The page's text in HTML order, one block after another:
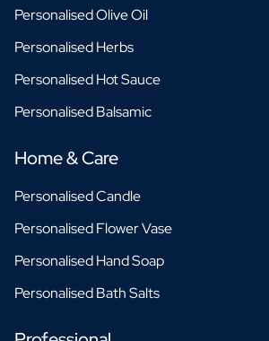
Personalised Olive Oil
Personalised Herbs
Personalised Hot Sauce
Personalised Balsamic
Home & Care
Personalised Candle
Personalised Flower Vase
Personalised Hand Soap
Personalised Bath Salts